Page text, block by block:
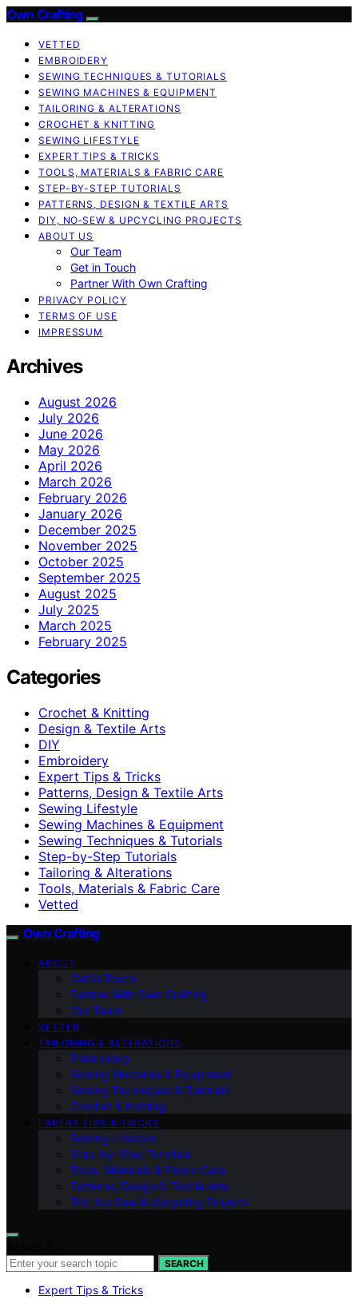
Own Crafting
VETTED
EMBROIDERY
SEWING TECHNIQUES & TUTORIALS
SEWING MACHINES & EQUIPMENT
TAILORING & ALTERATIONS
CROCHET & KNITTING
SEWING LIFESTYLE
EXPERT TIPS & TRICKS
TOOLS, MATERIALS & FABRIC CARE
STEP-BY-STEP TUTORIALS
PATTERNS, DESIGN & TEXTILE ARTS
DIY, NO‑SEW & UPCYCLING PROJECTS
ABOUT US
Our Team
Get in Touch
Partner With Own Crafting
PRIVACY POLICY
TERMS OF USE
IMPRESSUM
Archives
August 2026
July 2026
June 2026
May 2026
April 2026
March 2026
February 2026
January 2026
December 2025
November 2025
October 2025
September 2025
August 2025
July 2025
March 2025
February 2025
Categories
Crochet & Knitting
Design & Textile Arts
DIY
Embroidery
Expert Tips & Tricks
Patterns, Design & Textile Arts
Sewing Lifestyle
Sewing Machines & Equipment
Sewing Techniques & Tutorials
Step-by-Step Tutorials
Tailoring & Alterations
Tools, Materials & Fabric Care
Vetted
Own Crafting
ABOUT
Get in Touch
Partner With Own Crafting
Our Team
VETTED
TAILORING & ALTERATIONS
Embroidery
Sewing Machines & Equipment
Sewing Techniques & Tutorials
Crochet & Knitting
EXPERT TIPS & TRICKS
Sewing Lifestyle
Step-by-Step Tutorials
Tools, Materials & Fabric Care
Patterns, Design & Textile Arts
DIY, No‑Sew & Upcycling Projects
SEARCH
Expert Tips & Tricks